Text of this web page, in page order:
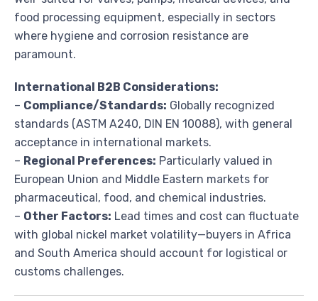
food processing equipment, especially in sectors
where hygiene and corrosion resistance are
paramount.
International B2B Considerations:
– Compliance/Standards: Globally recognized
standards (ASTM A240, DIN EN 10088), with general
acceptance in international markets.
– Regional Preferences: Particularly valued in
European Union and Middle Eastern markets for
pharmaceutical, food, and chemical industries.
– Other Factors: Lead times and cost can fluctuate
with global nickel market volatility—buyers in Africa
and South America should account for logistical or
customs challenges.